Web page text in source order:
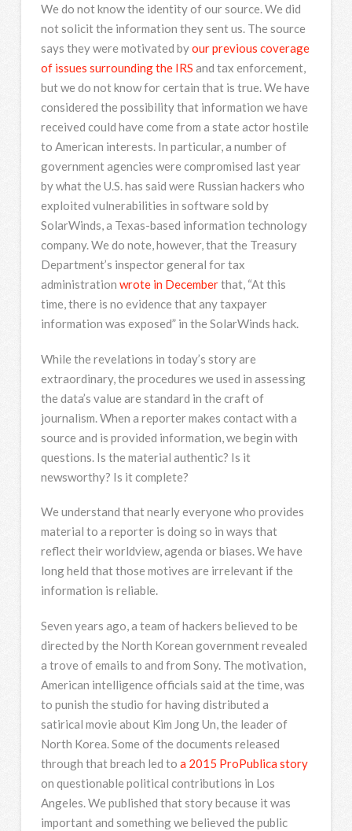
We do not know the identity of our source. We did
not solicit the information they sent us. The source
says they were motivated byour previous coverage
of issues surrounding the IRS and tax enforcement,
but we do not know for certain that is true. We have
considered the possibility that information we have
received could have come from a state actor hostile
to American interests. In particular, a number of
government agencies were compromised last year
by what the U.S. has said were Russian hackers who
exploited vulnerabilities in software sold by
SolarWinds, a Texas-based information technology
company. We do note, however, that the Treasury
Department’s inspector general for tax
administration wrote in Decemberthat, “At this
time, there is no evidence that any taxpayer
information was exposed” in the SolarWinds hack.
While the revelations in today’s story are
extraordinary, the procedures we used in assessing
the data’s value are standard in the craft of
journalism. When a reporter makes contact with a
source and is provided information, we begin with
questions. Is the material authentic? Is it
newsworthy? Is it complete?
We understand that nearly everyone who provides
material to a reporter is doing so in ways that
reflect their worldview, agenda or biases. We have
long held that those motives are irrelevant if the
information is reliable.
Seven years ago, a team of hackers believed to be
directed by the North Korean government revealed
a trove of emails to and from Sony. The motivation,
American intelligence officials said at the time, was
to punish the studio for having distributed a
satirical movie about Kim Jong Un, the leader of
North Korea. Some of the documents released
through that breach led to a 2015 ProPublica story
on questionable political contributions in Los
Angeles. We published that story because it was
important and something we believed the public